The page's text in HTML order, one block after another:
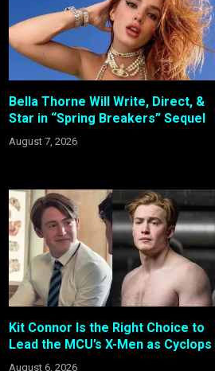
Bella Thorne Will Write, Direct, &
Star in “Spring Breakers” Sequel
August 7, 2026
Kit Connor Is the Right Choice to
Lead the MCU’s X-Men as Cyclops
August 6, 2026